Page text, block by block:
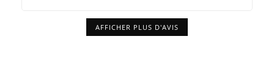
AFFICHER PLUS D'AVIS